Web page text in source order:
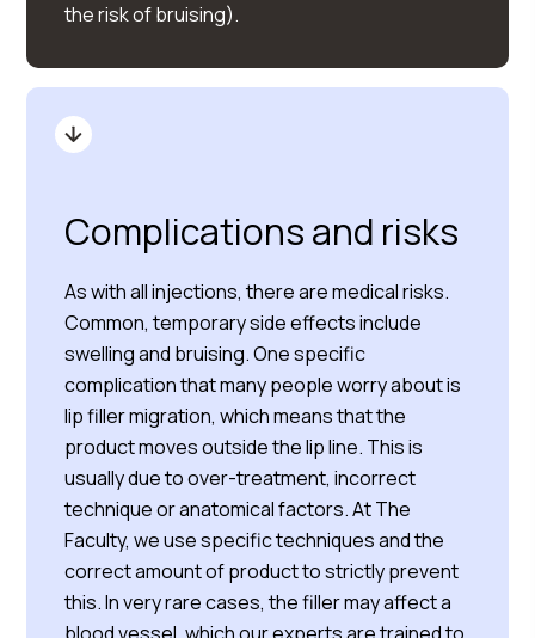
the risk of bruising).
Complications and risks
As with all injections, there are medical risks.
Common, temporary side effects include
swelling and bruising. One specific
complication that many people worry about is
lip filler migration, which means that the
product moves outside the lip line. This is
usually due to over-treatment, incorrect
technique or anatomical factors. At The
Faculty, we use specific techniques and the
correct amount of product to strictly prevent
this. In very rare cases, the filler may affect a